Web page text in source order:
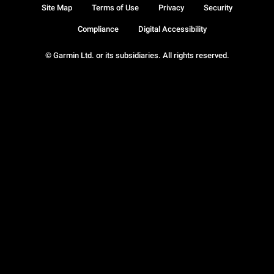
© Garmin Ltd. or its subsidiaries. All rights reserved.
Site Map Terms of Use Privacy Security
Compliance Digital Accessibility